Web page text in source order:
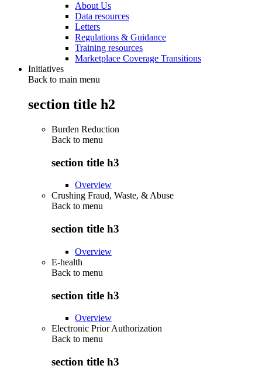
About Us
Data resources
Letters
Regulations & Guidance
Training resources
Marketplace Coverage Transitions
Initiatives
Back to main menu
section title h2
Burden Reduction
Back to menu
section title h3
Overview
Crushing Fraud, Waste, & Abuse
Back to menu
section title h3
Overview
E-health
Back to menu
section title h3
Overview
Electronic Prior Authorization
Back to menu
section title h3